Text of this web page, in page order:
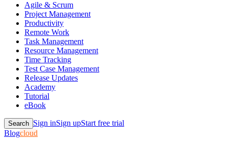
Agile & Scrum
Project Management
Productivity
Remote Work
Task Management
Resource Management
Time Tracking
Test Case Management
Release Updates
Academy
Tutorial
eBook
Search Sign inSign upStart free trial
Blogcloud